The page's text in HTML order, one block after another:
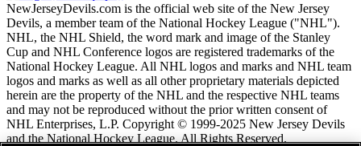
NewJerseyDevils.com is the official web site of the New Jersey
Devils, a member team of the National Hockey League ("NHL").
NHL, the NHL Shield, the word mark and image of the Stanley
Cup and NHL Conference logos are registered trademarks of the
National Hockey League. All NHL logos and marks and NHL team
logos and marks as well as all other proprietary materials depicted
herein are the property of the NHL and the respective NHL teams
and may not be reproduced without the prior written consent of
NHL Enterprises, L.P. Copyright © 1999-2025 New Jersey Devils
and the National Hockey League. All Rights Reserved.